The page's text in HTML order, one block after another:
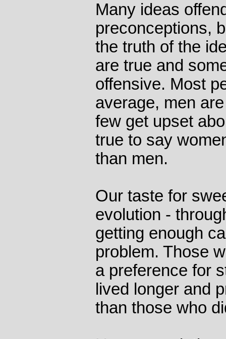
Many ideas
preconceptions,
the truth of the
are true and
offensive. Most
average, men
few get upset
true to say
than men.
Our taste for
evolution -
getting enough
problem. Those
a preference for
lived longer and
than those who